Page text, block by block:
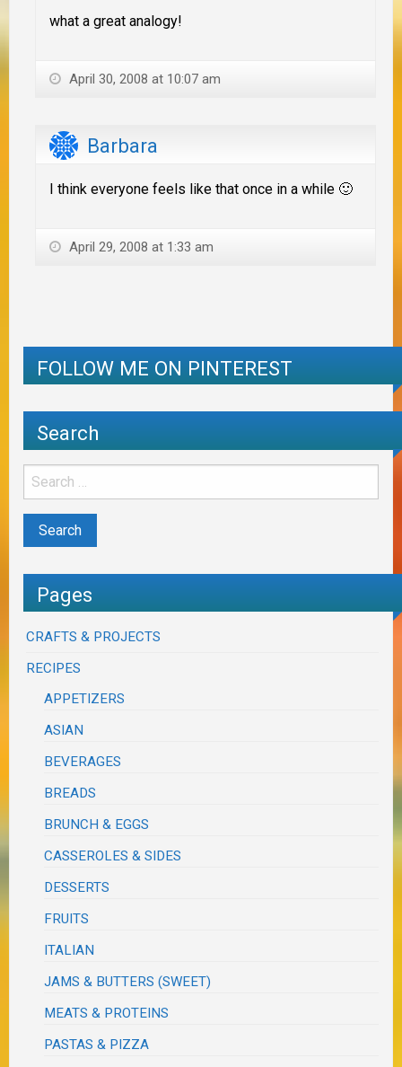
what a great analogy!
April 30, 2008 at 10:07 am
Barbara
I think everyone feels like that once in a while 🙂
April 29, 2008 at 1:33 am
FOLLOW ME ON PINTEREST
Search
Pages
CRAFTS & PROJECTS
RECIPES
APPETIZERS
ASIAN
BEVERAGES
BREADS
BRUNCH & EGGS
CASSEROLES & SIDES
DESSERTS
FRUITS
ITALIAN
JAMS & BUTTERS (SWEET)
MEATS & PROTEINS
PASTAS & PIZZA